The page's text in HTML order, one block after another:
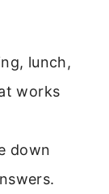
lunch,
works
down